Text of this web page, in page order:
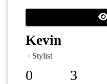
Kevin
· Stylist
0 3